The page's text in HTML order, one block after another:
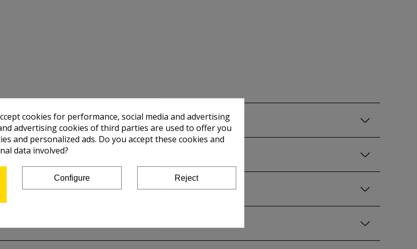
cookies for performance, social media and advertising
advertising cookies of third parties are used to offer you
and personalized ads. Do you accept these cookies and
data involved?
Configure Reject